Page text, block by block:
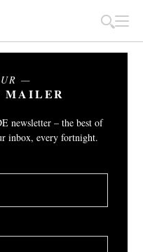
for the
in Latin
of makers
of the world is
MAILER
newsletter – the best of
inbox, every fortnight.